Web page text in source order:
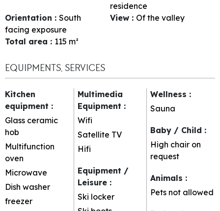
residence
Orientation : South
facing exposure
View : Of the valley
Total area : 115 m²
EQUIPMENTS, SERVICES
Kitchen
equipment :
Glass ceramic
hob
Multifunction
oven
Microwave
Dish washer
freezer
Multimedia
Equipment :
Wifi
Satellite TV
Hifi
Equipment /
Leisure :
Ski locker
Wellness :
Sauna
Baby / Child :
High chair on
request
Animals :
Pets not allowed